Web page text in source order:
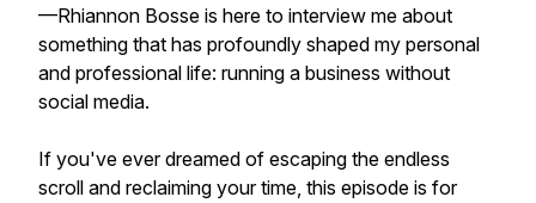
—Rhiannon Bosse is here to interview me about
something that has profoundly shaped my personal
and professional life: running a business without
social media.
If you've ever dreamed of escaping the endless
scroll and reclaiming your time, this episode is for